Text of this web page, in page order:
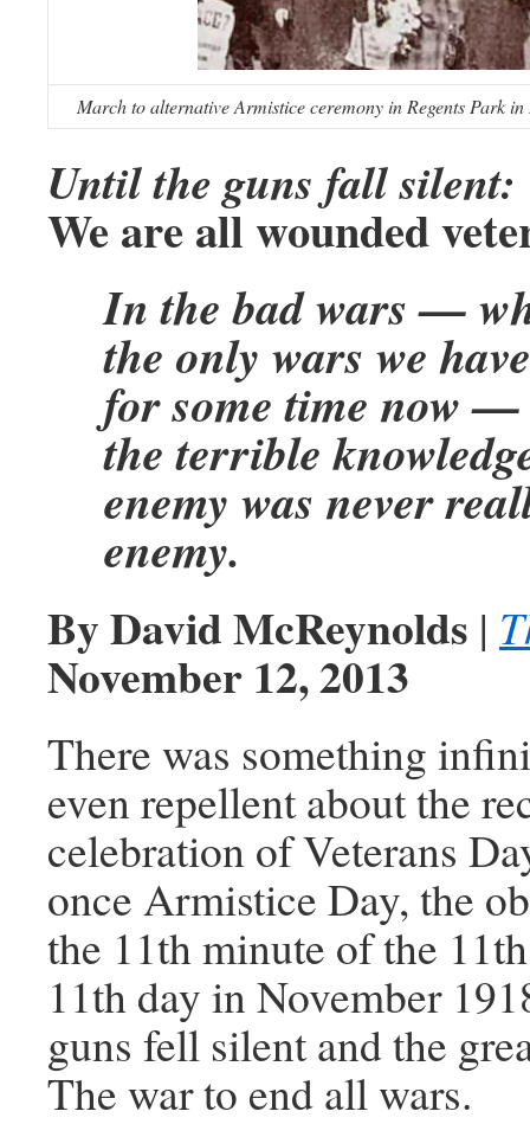
March to alternative Armistice ceremony in Regents Park
Until the guns fall silent:
We are all wounded
In the bad wars —
the only wars we
for some time now —
the terrible
enemy was never
enemy.
By David McReynolds |
November 12, 2013
There was something
even repellent about the
celebration of Veterans
once Armistice Day, the
the 11th minute of the
11th day in November
guns fell silent and the
The war to end all wars.